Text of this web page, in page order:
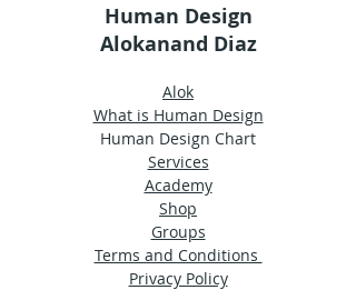
Human Design
Alokanand Diaz
Alok
What is Human Design
Human Design Chart
Services
Academy
Shop
Groups
Terms and Conditions
Privacy Policy